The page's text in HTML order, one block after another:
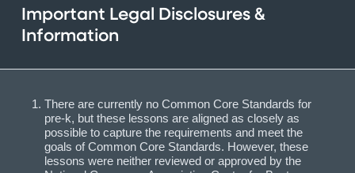
Important Legal Disclosures &
Information
There are currently no Common Core Standards for
pre-k, but these lessons are aligned as closely as
possible to capture the requirements and meet the
goals of Common Core Standards. However, these
lessons were neither reviewed or approved by the